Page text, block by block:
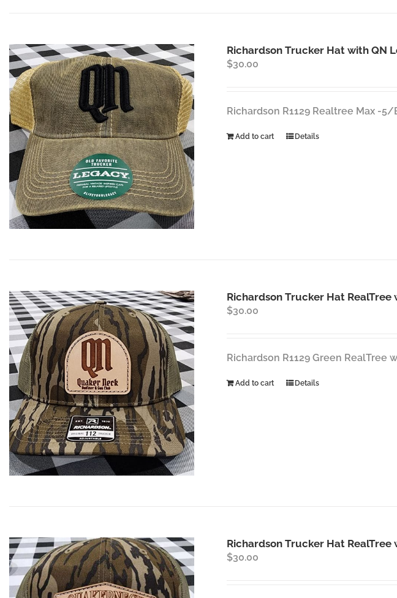
Richardson Trucker Hat with QN
$30.00
Richardson R1129 Realtree Max -
Add to cart Details
Richardson Trucker Hat RealTree
$30.00
Richardson R1129 Green RealTree
Add to cart Details
Richardson Trucker Hat
$30.00